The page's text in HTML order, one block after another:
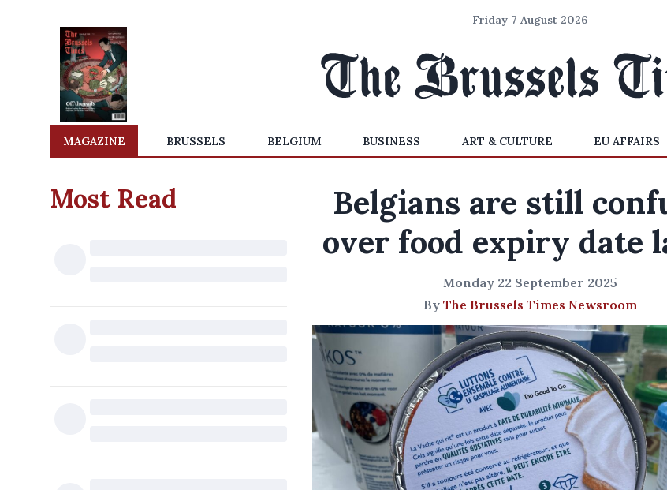
Friday 7 August 2026
MAGAZINE BRUSSELS BELGIUM BUSINESS ART & CULTURE EU AFFAIRS
Most Read
Belgians are still
over food expiry date
Monday 22 September 2025
By The Brussels Times Newsroom